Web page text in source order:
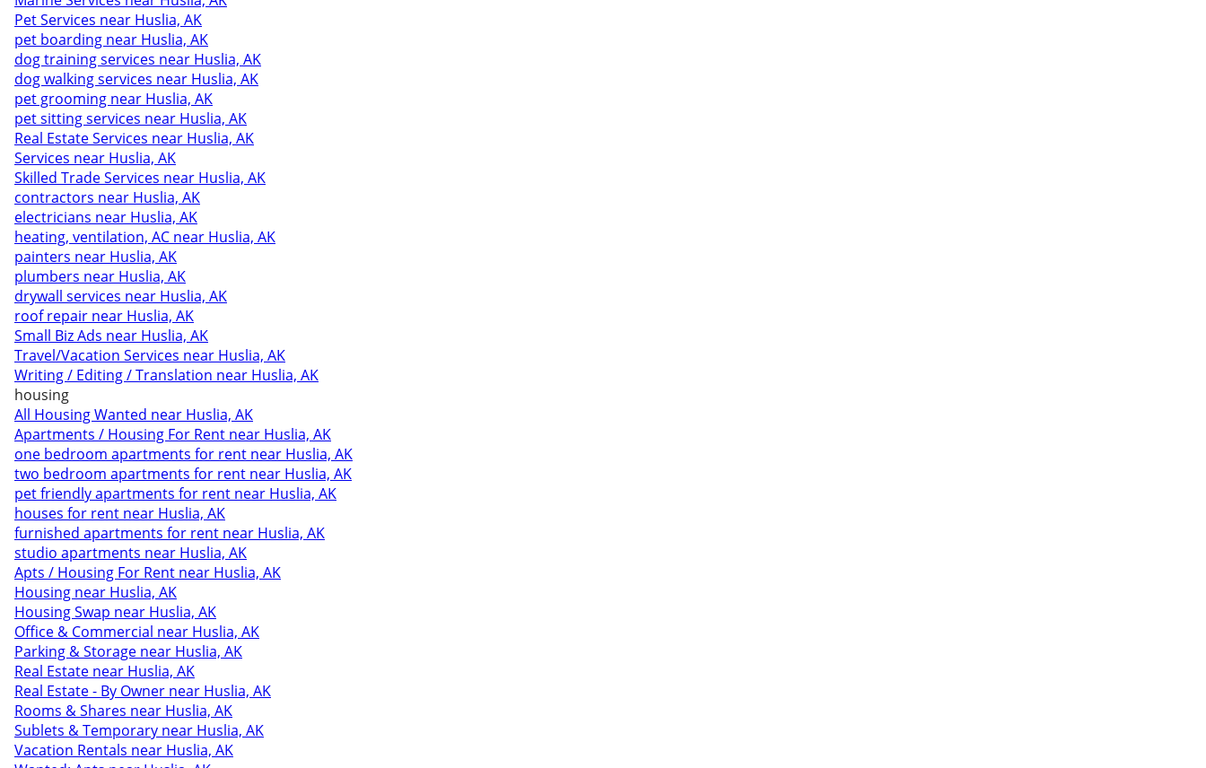
Pet Services near Huslia, AK
pet boarding near Huslia, AK
dog training services near Huslia, AK
dog walking services near Huslia, AK
pet grooming near Huslia, AK
pet sitting services near Huslia, AK
Real Estate Services near Huslia, AK
Services near Huslia, AK
Skilled Trade Services near Huslia, AK
contractors near Huslia, AK
electricians near Huslia, AK
heating, ventilation, AC near Huslia, AK
painters near Huslia, AK
plumbers near Huslia, AK
drywall services near Huslia, AK
roof repair near Huslia, AK
Small Biz Ads near Huslia, AK
Travel/Vacation Services near Huslia, AK
Writing / Editing / Translation near Huslia, AK
housing
All Housing Wanted near Huslia, AK
Apartments / Housing For Rent near Huslia, AK
one bedroom apartments for rent near Huslia, AK
two bedroom apartments for rent near Huslia, AK
pet friendly apartments for rent near Huslia, AK
houses for rent near Huslia, AK
furnished apartments for rent near Huslia, AK
studio apartments near Huslia, AK
Apts / Housing For Rent near Huslia, AK
Housing near Huslia, AK
Housing Swap near Huslia, AK
Office & Commercial near Huslia, AK
Parking & Storage near Huslia, AK
Real Estate near Huslia, AK
Real Estate - By Owner near Huslia, AK
Rooms & Shares near Huslia, AK
Sublets & Temporary near Huslia, AK
Vacation Rentals near Huslia, AK